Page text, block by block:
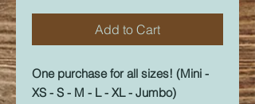
Add to Cart
One purchase for all sizes! (Mini -
XS - S - M - L - XL - Jumbo)